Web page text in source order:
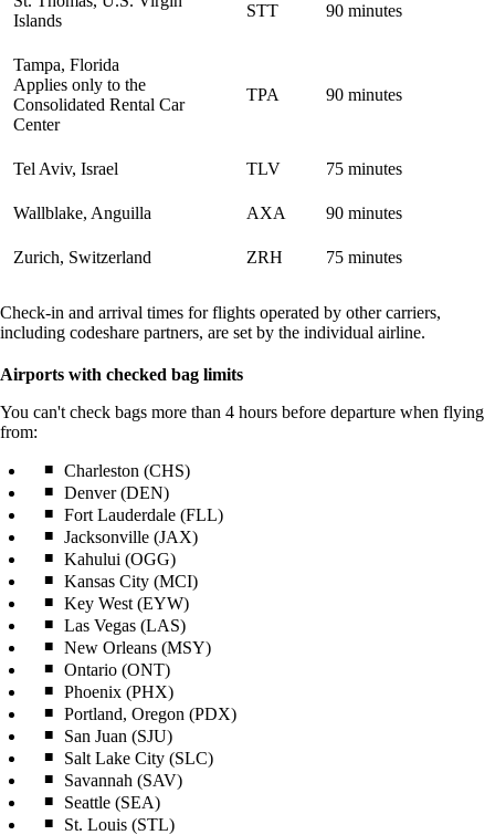
Islands
STT 90 minutes
Tampa, Florida
Applies only to the
Consolidated Rental Car
Center
TPA 90 minutes
Tel Aviv, Israel TLV 75 minutes
Wallblake, Anguilla AXA 90 minutes
Zurich, Switzerland ZRH 75 minutes
Check-in and arrival times for flights operated by other carriers,
including codeshare partners, are set by the individual airline.
Airports with checked bag limits
You can't check bags more than 4 hours before departure when flying
from:
Charleston (CHS)
Denver (DEN)
Fort Lauderdale (FLL)
Jacksonville (JAX)
Kahului (OGG)
Kansas City (MCI)
Key West (EYW)
Las Vegas (LAS)
New Orleans (MSY)
Ontario (ONT)
Phoenix (PHX)
Portland, Oregon (PDX)
San Juan (SJU)
Salt Lake City (SLC)
Savannah (SAV)
Seattle (SEA)
St. Louis (STL)